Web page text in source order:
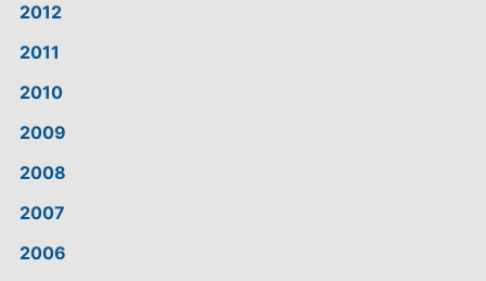
2012
2011
2010
2009
2008
2007
2006